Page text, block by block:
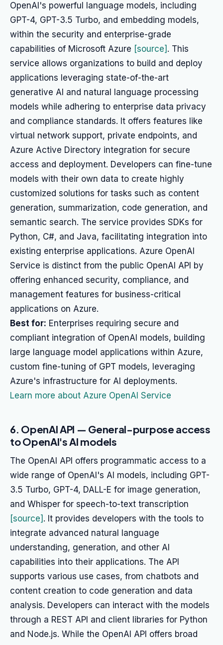
OpenAI's powerful language models, including
GPT-4, GPT-3.5 Turbo, and embedding models,
within the security and enterprise-grade
capabilities of Microsoft Azure [source] . This
service allows organizations to build and deploy
applications leveraging state-of-the-art
generative AI and natural language processing
models while adhering to enterprise data privacy
and compliance standards. It offers features like
virtual network support, private endpoints, and
Azure Active Directory integration for secure
access and deployment. Developers can fine-tune
models with their own data to create highly
customized solutions for tasks such as content
generation, summarization, code generation, and
semantic search. The service provides SDKs for
Python, C#, and Java, facilitating integration into
existing enterprise applications. Azure OpenAI
Service is distinct from the public OpenAI API by
offering enhanced security, compliance, and
management features for business-critical
applications on Azure.
Best for: Enterprises requiring secure and
compliant integration of OpenAI models, building
large language model applications within Azure,
custom fine-tuning of GPT models, leveraging
Azure's infrastructure for AI deployments.
Learn more about Azure OpenAI Service
6. OpenAI API — General-purpose access
to OpenAI's AI models
The OpenAI API offers programmatic access to a
wide range of OpenAI's AI models, including GPT-
3.5 Turbo, GPT-4, DALL-E for image generation,
and Whisper for speech-to-text transcription
[source] . It provides developers with the tools to
integrate advanced natural language
understanding, generation, and other AI
capabilities into their applications. The API
supports various use cases, from chatbots and
content creation to code generation and data
analysis. Developers can interact with the models
through a REST API and client libraries for Python
and Node.js. While the OpenAI API offers broad